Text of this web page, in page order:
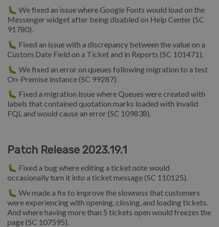
🐛 We fixed an issue where Google Fonts would load on the
Messenger widget after being disabled on Help Center (SC
91780).
🐛 Fixed an issue with a discrepancy between the value on a
Custom Date Field on a Ticket and in Reports (SC 101471).
🐛 We fixed an error on queues following migration to a test
On-Premise instance (SC 99287).
🐛 Fixed a migration issue where Queues were created with
labels that contained quotation marks loaded with invalid
FQL and would cause an error (SC 109838).
Patch Release 2023.19.1
🐛 Fixed a bug where editing a ticket note would
occasionally turn it into a ticket message (SC 110125).
🐛 We made a fix to improve the slowness that customers
were experiencing with opening, closing, and loading tickets.
And where having more than 5 tickets open would freezes the
page (SC 107595).